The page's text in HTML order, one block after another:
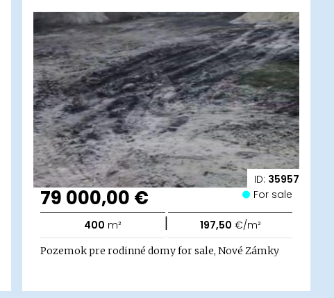
ID: 35957
79 000,00 € For sale
400 m² | 197,50 €/m²
Pozemok pre rodinné domy for sale, Nové Zámky